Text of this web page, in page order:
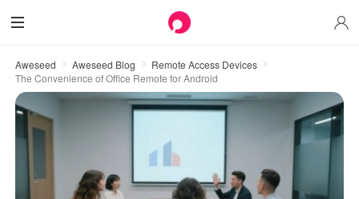
Aweseed Aweseed Blog
Remote Access Devices
The Convenience of Office Remote for Android